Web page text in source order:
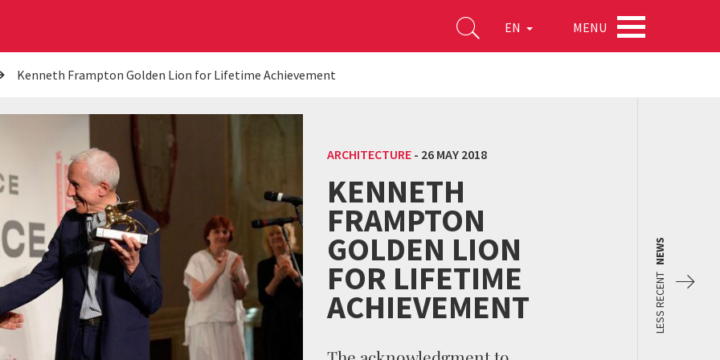
EN MENU
Kenneth Frampton Golden Lion for Lifetime Achievement
ARCHITECTURE- 26 MAY 2018
KENNETH
FRAMPTON
GOLDEN LION
FOR LIFETIME
ACHIEVEMENT LESS RECENT
NEWS